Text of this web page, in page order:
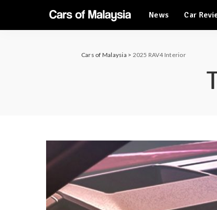
News Car
Automotive Tourism
Automotive Tourism
Cars of Malaysia > 2025 RAV4 Interior